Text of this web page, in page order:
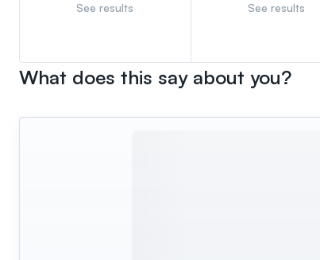
See results See results
What does this say about you?